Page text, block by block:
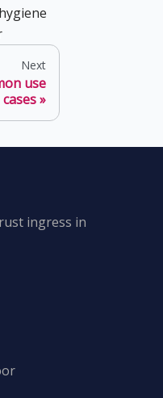
Next
use
cases
ingress in